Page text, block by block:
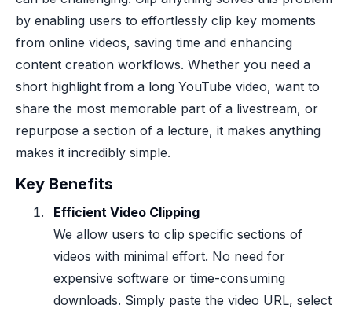
by enabling users to effortlessly clip key moments
from online videos, saving time and enhancing
content creation workflows. Whether you need a
short highlight from a long YouTube video, want to
share the most memorable part of a livestream, or
repurpose a section of a lecture, it makes anything
makes it incredibly simple.
Key Benefits
Efficient Video Clipping
We allow users to clip specific sections of
videos with minimal effort. No need for
expensive software or time-consuming
downloads. Simply paste the video URL, select